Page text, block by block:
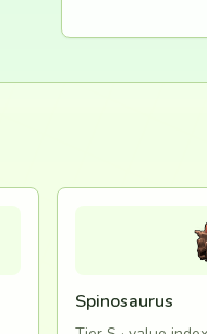
Spinosaurus